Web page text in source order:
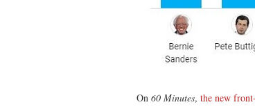
On 60 Minutes, the new